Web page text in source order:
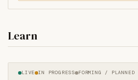
Learn
LIVE IN PROGRESS FORMING / PLANNED